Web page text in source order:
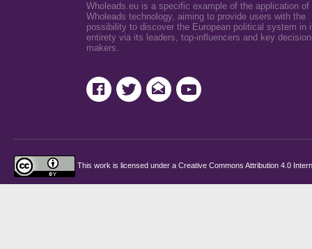
Wholeads.eu is a specific example of the application of
Wholeads technology, aiming to provide users with the
possibility to discover the European political system in
entirety via its leaders, top-influencers and key
makers.
This work is licensed under a Creative Commons Attribution 4.0